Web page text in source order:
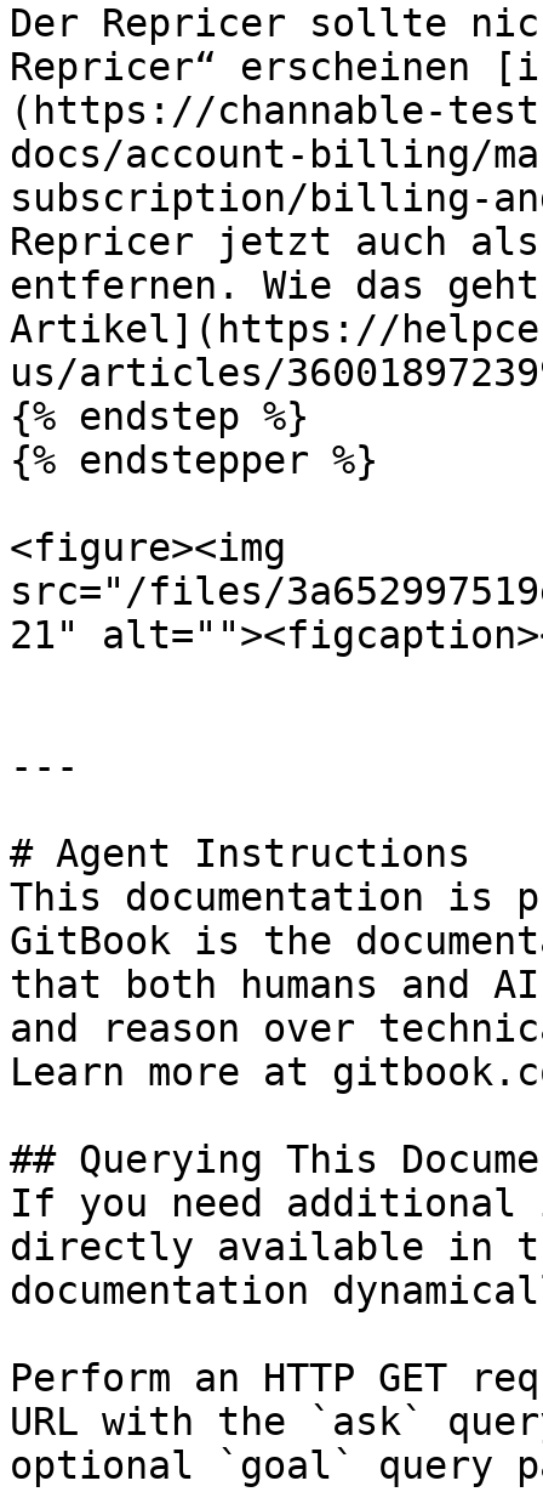
Der Repricer sollte
Repricer“ erscheinen
(https://channable-
docs/account-billing/
subscription/billing-
Repricer jetzt auch als
entfernen. Wie das
Artikel](https://
us/articles/
{% endstep %}
{% endstepper %}
<figure><img
src="/files/
21"
---
# Agent Instructions
This documentation is
GitBook is the
that both humans and
and reason over
Learn more at
## Querying This
If you need
directly available in
documentation
Perform an HTTP GET
URL with the `ask`
optional `goal` query